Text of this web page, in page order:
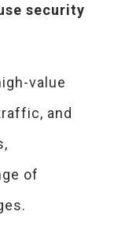
security
value
and
of